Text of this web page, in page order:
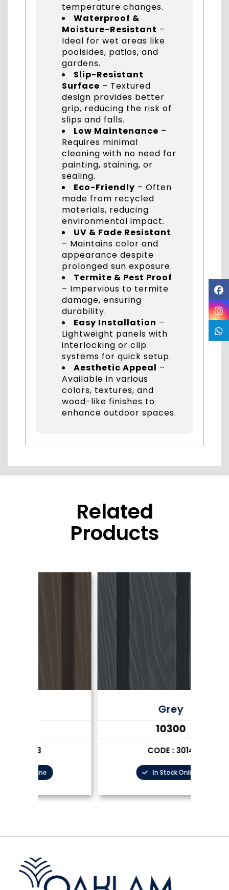
temperature changes.
Waterproof &
Moisture-Resistant –
Ideal for wet areas like
poolsides, patios, and
gardens.
Slip-Resistant
Surface – Textured
design provides better
grip, reducing the risk of
slips and falls.
Low Maintenance –
Requires minimal
cleaning with no need for
painting, staining, or
sealing.
Eco-Friendly – Often
made from recycled
materials, reducing
environmental impact.
UV & Fade Resistant
– Maintains color and
appearance despite
prolonged sun exposure.
Termite & Pest Proof
– Impervious to termite
damage, ensuring
durability.
Easy Installation –
Lightweight panels with
interlocking or clip
systems for quick setup.
Aesthetic Appeal –
Available in various
colors, textures, and
wood-like finishes to
enhance outdoor spaces.
Related
Products
In Stock Online